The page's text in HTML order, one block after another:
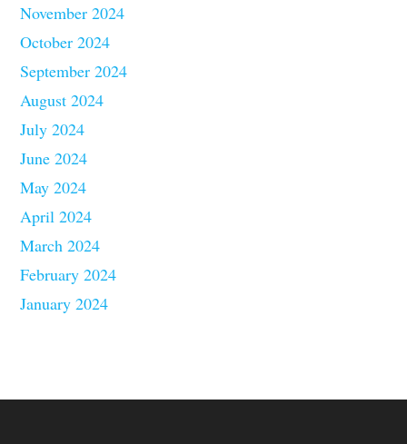
November 2024
October 2024
September 2024
August 2024
July 2024
June 2024
May 2024
April 2024
March 2024
February 2024
January 2024